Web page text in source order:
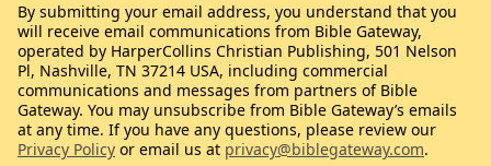
By submitting your email address, you understand that you
will receive email communications from Bible Gateway,
operated by HarperCollins Christian Publishing, 501 Nelson
Pl, Nashville, TN 37214 USA, including commercial
communications and messages from partners of Bible
Gateway. You may unsubscribe from Bible Gateway’s emails
at any time. If you have any questions, please review our
Privacy Policy or email us at privacy@biblegateway.com.